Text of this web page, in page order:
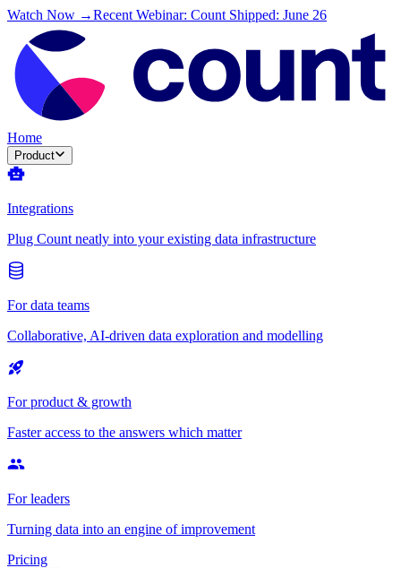
Watch Now →Recent Webinar: Count Shipped: June 26
Home
Product
Integrations
Plug Count neatly into your existing data infrastructure
For data teams
Collaborative, AI-driven data exploration and modelling
For product & growth
Faster access to the answers which matter
For leaders
Turning data into an engine of improvement
Pricing